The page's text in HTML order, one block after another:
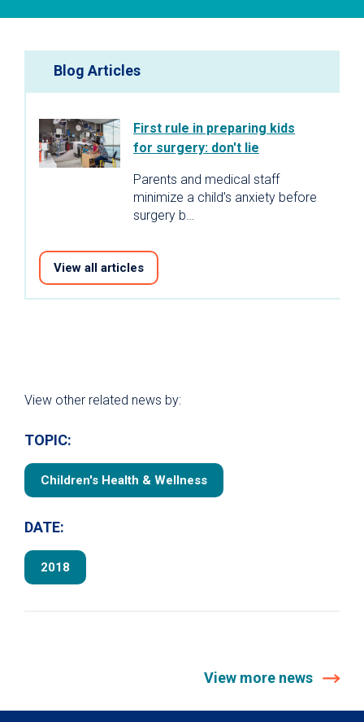
Blog Articles
First rule in preparing kids
for surgery: don't lie
Parents and medical staff
minimize a child's anxiety before
surgery b…
View all articles
View other related news by:
TOPIC:
Children's Health & Wellness
DATE:
2018
View more news